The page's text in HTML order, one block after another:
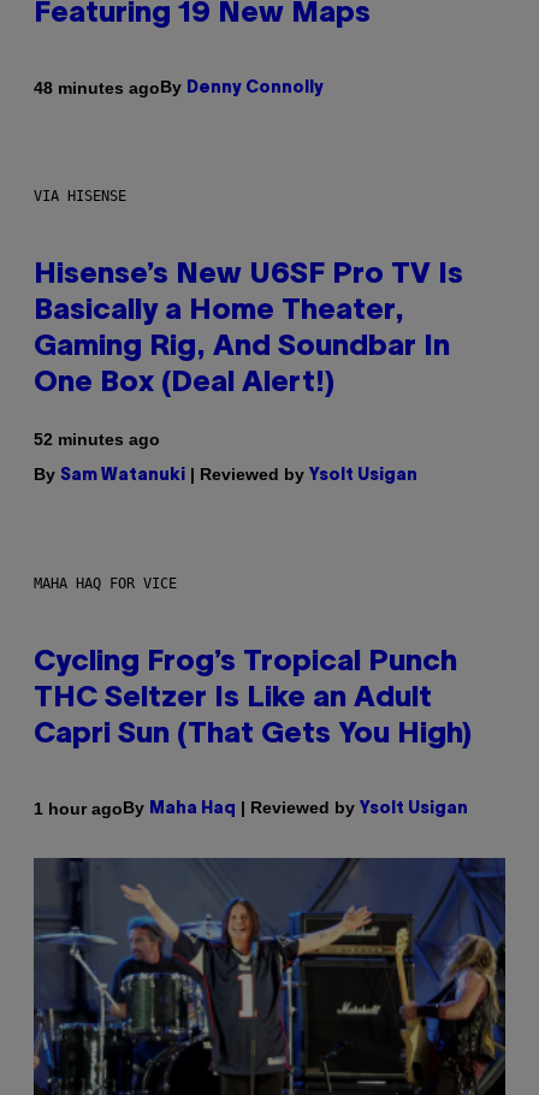
Featuring 19 New Maps
48 minutes agoBy Denny Connolly
VIA HISENSE
Hisense’s New U6SF Pro TV Is
Basically a Home Theater,
Gaming Rig, And Soundbar In
One Box (Deal Alert!)
52 minutes ago
By Sam Watanuki | Reviewed by Ysolt Usigan
MAHA HAQ FOR VICE
Cycling Frog’s Tropical Punch
THC Seltzer Is Like an Adult
Capri Sun (That Gets You High)
1 hour agoBy Maha Haq | Reviewed by Ysolt Usigan